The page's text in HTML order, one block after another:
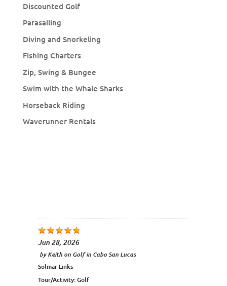
Discounted Golf
Parasailing
Diving and Snorkeling
Fishing Charters
Zip, Swing & Bungee
Swim with the Whale Sharks
Horseback Riding
Waverunner Rentals
Jun 28, 2026
byKeithon Golf in Cabo San Lucas
Solmar Links
Tour/Activity:Golf